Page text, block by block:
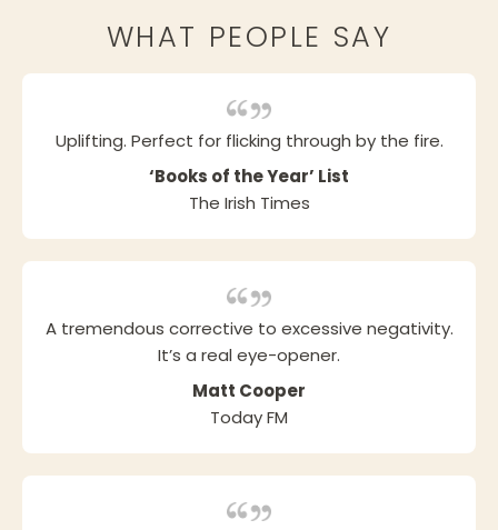
WHAT PEOPLE SAY
Uplifting. Perfect for flicking through by the fire.
‘Books of the Year’ List
The Irish Times
A tremendous corrective to excessive negativity.
It’s a real eye-opener.
Matt Cooper
Today FM